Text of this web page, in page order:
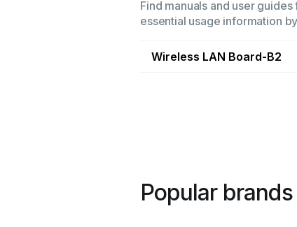
Find manuals and user
essential usage information
Wireless LAN Board-B2
Popular brands